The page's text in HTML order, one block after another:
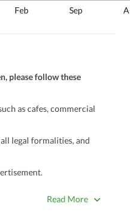
Feb Sep
please follow these
as cafes, commercial
legal formalities, and
Read More